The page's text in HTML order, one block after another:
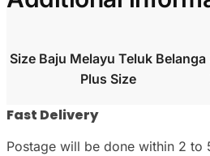
Size Baju Melayu Teluk Belanga
Plus Size
Fast Delivery
Postage will be done within 2 to